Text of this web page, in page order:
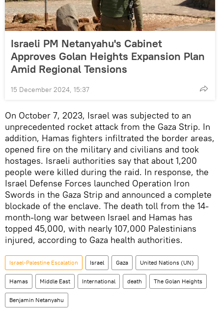
Israeli PM Netanyahu's Cabinet
Approves Golan Heights Expansion Plan
Amid Regional Tensions
15 December 2024, 15:37
On October 7, 2023, Israel was subjected to an
unprecedented rocket attack from the Gaza Strip. In
addition, Hamas fighters infiltrated the border areas,
opened fire on the military and civilians and took
hostages. Israeli authorities say that about 1,200
people were killed during the raid. In response, the
Israel Defense Forces launched Operation Iron
Swords in the Gaza Strip and announced a complete
blockade of the enclave. The death toll from the 14-
month-long war between Israel and Hamas has
topped 45,000, with nearly 107,000 Palestinians
injured, according to Gaza health authorities.
Israel-Palestine Escalation Israel Gaza United Nations (UN)
Hamas Middle East International death The Golan Heights
Benjamin Netanyahu